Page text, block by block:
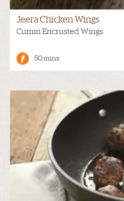
Jeera Chicken Wings
Cumin Encrusted Wings
50 mins